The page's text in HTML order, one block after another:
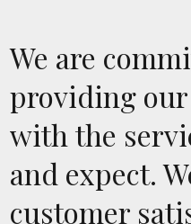
We are
providing
with the
and expect.
customer